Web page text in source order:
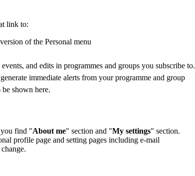
link to:
of the Personal menu
and edits in programmes and groups you subscribe to.
immediate alerts from your programme and group
shown here.
find "About me" section and "My settings" section.
profile page and setting pages including e-mail